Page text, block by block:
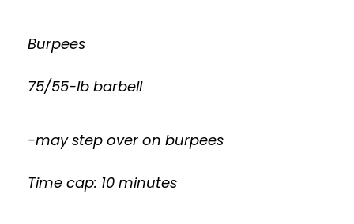
Burpees
75/55-lb barbell
-may step over on burpees
Time cap: 10 minutes